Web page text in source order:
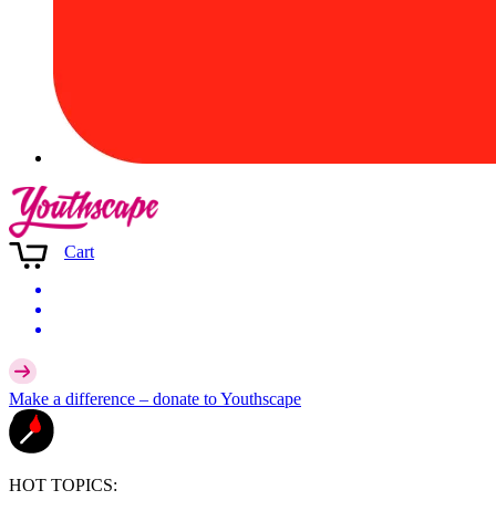
Cart
Make a difference – donate to Youthscape
HOT TOPICS: